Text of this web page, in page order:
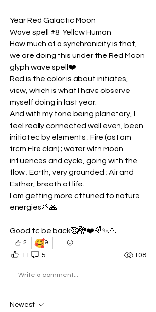
Year Red Galactic Moon
Wave spell #8  Yellow Human
How much of a synchronicity is that,
we are doing this under the Red Moon
glyph wave spell❤️
Red is the color is about initiates,
view, which is what I have observe
myself doing in last year.
And with my tone being planetary, I
feel really connected well even, been
initiated by elements : Fire (as I am
from Fire clan) ; water with Moon
influences and cycle, going with the
flow ; Earth, very grounded ; Air and
Esther, breath of life.
I am getting more attuned to nature
energies🌱🙏
Good to be back🥰🐉❤️🌈✨🙏
2 🥰9
11 5 108
Write a comment...
Newest